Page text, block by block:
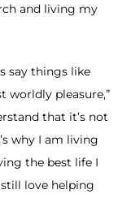
and living my
say things like
worldly pleasure,”
that it’s not
why I am living
the best life I
love helping